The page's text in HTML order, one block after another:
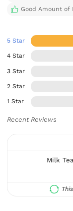
Good Amount of
5 Star
4 Star
3 Star
2 Star
1 Star
Recent Reviews
Milk